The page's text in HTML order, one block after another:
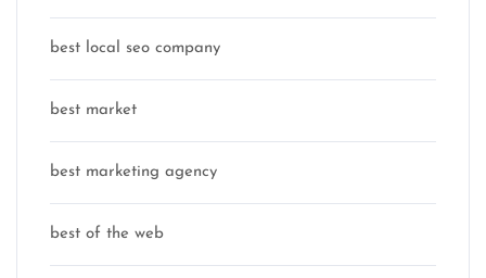
best local seo company
best market
best marketing agency
best of the web